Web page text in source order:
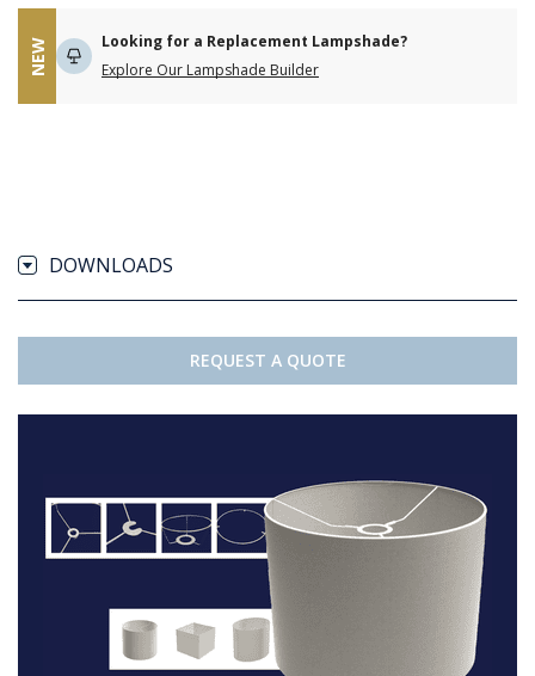
NEW
Looking for a Replacement Lampshade?
Explore Our Lampshade Builder
DOWNLOADS
REQUEST A QUOTE